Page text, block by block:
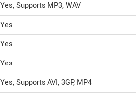
Yes, Supports MP3, WAV
Yes
Yes
Yes
Yes, Supports AVI, 3GP, MP4